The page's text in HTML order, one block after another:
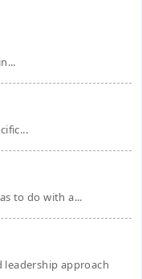
to do with a...
leadership approach